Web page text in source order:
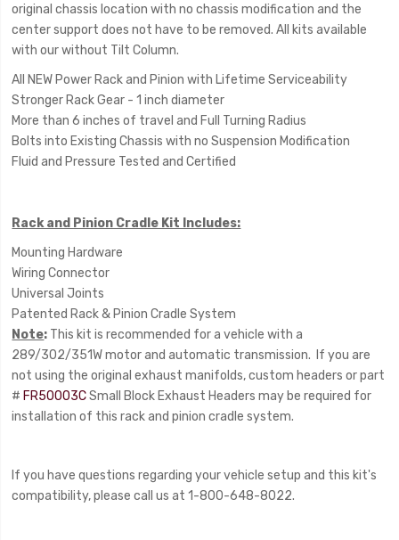
original chassis location with no chassis modification and the
center support does not have to be removed. All kits available
with our without Tilt Column.
All NEW Power Rack and Pinion with Lifetime Serviceability
Stronger Rack Gear - 1 inch diameter
More than 6 inches of travel and Full Turning Radius
Bolts into Existing Chassis with no Suspension Modification
Fluid and Pressure Tested and Certified
Rack and Pinion Cradle Kit Includes:
Mounting Hardware
Wiring Connector
Universal Joints
Patented Rack & Pinion Cradle System
Note: This kit is recommended for a vehicle with a
289/302/351W motor and automatic transmission. If you are
not using the original exhaust manifolds, custom headers or part
# FR50003CSmall Block Exhaust Headers may be required for
installation of this rack and pinion cradle system.
If you have questions regarding your vehicle setup and this kit's
compatibility, please call us at 1-800-648-8022.